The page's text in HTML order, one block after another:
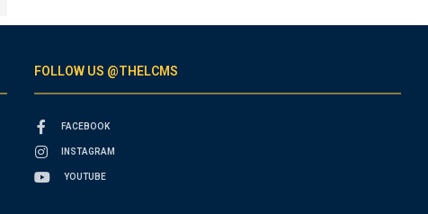
FOLLOW US @THELCMS
FACEBOOK
INSTAGRAM
YOUTUBE